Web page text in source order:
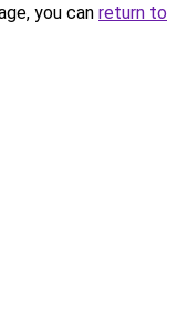
you can return to